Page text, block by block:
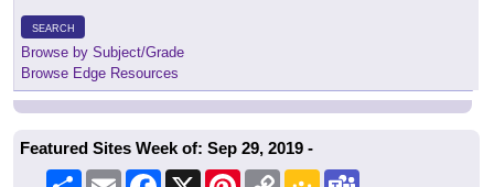
SEARCH
Browse by Subject/Grade
Browse Edge Resources
Featured Sites Week of: Sep 29, 2019 -
Share Email Facebook PinterestCopy
Google